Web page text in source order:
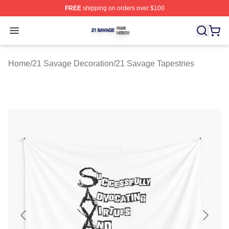
FREEshipping on orders over $100
Open menu
21 Savage Shop ⚡️ Officially Licensed 21 Savage
Home/21 Savage Decoration/21 Savage Tapestries